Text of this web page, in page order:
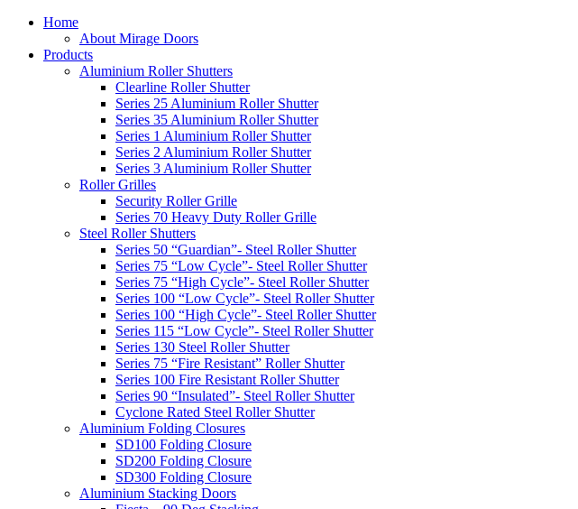
Home
About Mirage Doors
Products
Aluminium Roller Shutters
Clearline Roller Shutter
Series 25 Aluminium Roller Shutter
Series 35 Aluminium Roller Shutter
Series 1 Aluminium Roller Shutter
Series 2 Aluminium Roller Shutter
Series 3 Aluminium Roller Shutter
Roller Grilles
Security Roller Grille
Series 70 Heavy Duty Roller Grille
Steel Roller Shutters
Series 50 “Guardian”- Steel Roller Shutter
Series 75 “Low Cycle”- Steel Roller Shutter
Series 75 “High Cycle”- Steel Roller Shutter
Series 100 “Low Cycle”- Steel Roller Shutter
Series 100 “High Cycle”- Steel Roller Shutter
Series 115 “Low Cycle”- Steel Roller Shutter
Series 130 Steel Roller Shutter
Series 75 “Fire Resistant” Roller Shutter
Series 100 Fire Resistant Roller Shutter
Series 90 “Insulated”- Steel Roller Shutter
Cyclone Rated Steel Roller Shutter
Aluminium Folding Closures
SD100 Folding Closure
SD200 Folding Closure
SD300 Folding Closure
Aluminium Stacking Doors